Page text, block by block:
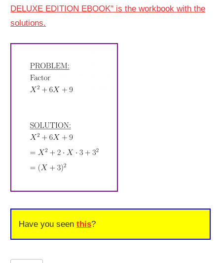
DELUXE EDITION EBOOK" is the workbook with the
solutions.
Have you seenthis?